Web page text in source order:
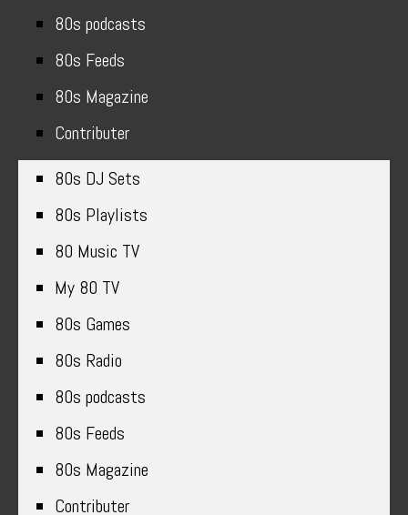
80s podcasts
80s Feeds
80s Magazine
Contributer
80s DJ Sets
80s Playlists
80 Music TV
My 80 TV
80s Games
80s Radio
80s podcasts
80s Feeds
80s Magazine
Contributer